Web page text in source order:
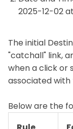
2025-12-02
The initial
"catchall" link,
when a click or
associated with
Below are the